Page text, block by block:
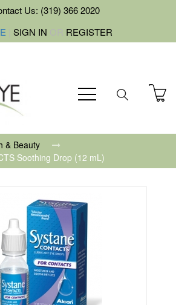
Us: (319) 366 2020
SIGN IN OR REGISTER
& Beauty
Soothing Drop (12 mL)